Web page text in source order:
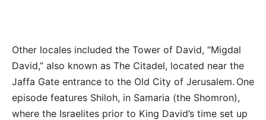
Other locales included the Tower of David, “Migdal
David,” also known as The Citadel, located near the
Jaffa Gate entrance to the Old City of Jerusalem. One
episode features Shiloh, in Samaria (the Shomron),
where the Israelites prior to King David’s time set up